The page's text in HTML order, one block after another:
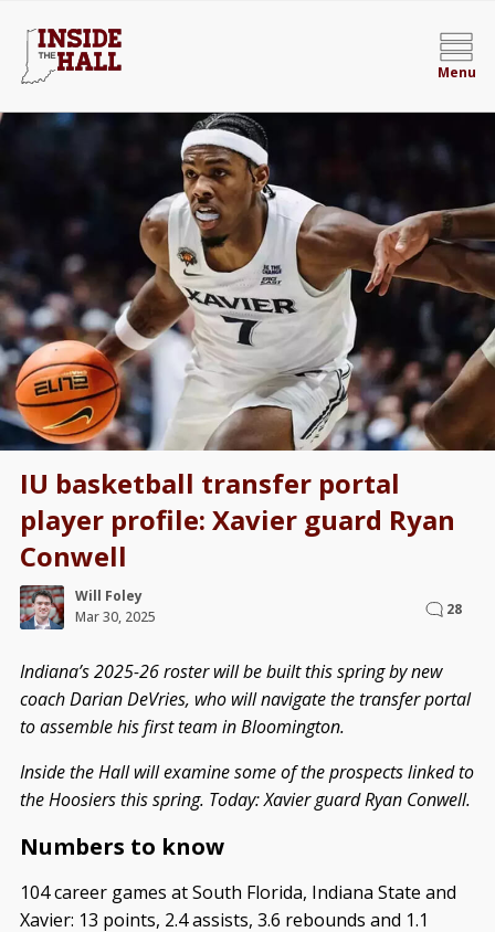
Menu
IU basketball transfer portal
player profile: Xavier guard Ryan
Conwell
Will Foley
Mar 30, 2025
28
Indiana’s 2025-26 roster will be built this spring by new
coach Darian DeVries, who will navigate the transfer portal
to assemble his first team in Bloomington.
Inside the Hall will examine some of the prospects linked to
the Hoosiers this spring. Today: Xavier guard Ryan Conwell.
Numbers to know
104 career games at South Florida, Indiana State and
Xavier: 13 points, 2.4 assists, 3.6 rebounds and 1.1